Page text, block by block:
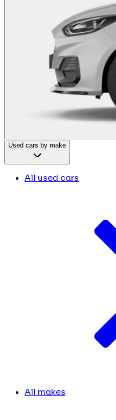
Used cars by make
All used cars
All makes